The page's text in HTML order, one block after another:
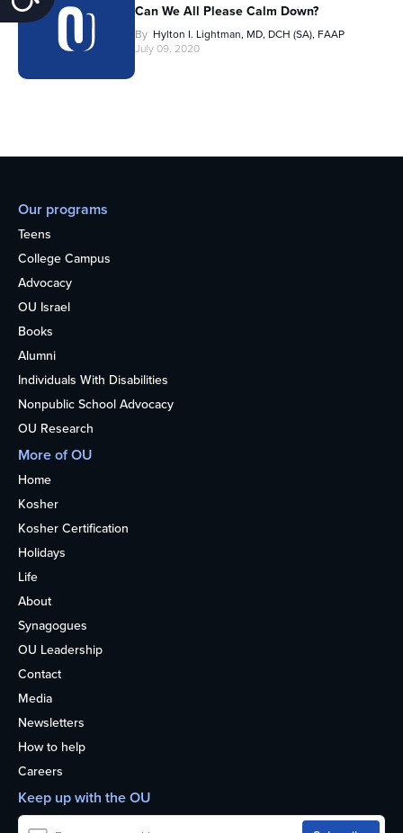
Can We All Please Calm Down?
By Hylton I. Lightman, MD, DCH (SA), FAAP
July 09, 2020
Our programs
Teens
College Campus
Advocacy
OU Israel
Books
Alumni
Individuals With Disabilities
Nonpublic School Advocacy
OU Research
More of OU
Home
Kosher
Kosher Certification
Holidays
Life
About
Synagogues
OU Leadership
Contact
Media
Newsletters
How to help
Careers
Keep up with the OU